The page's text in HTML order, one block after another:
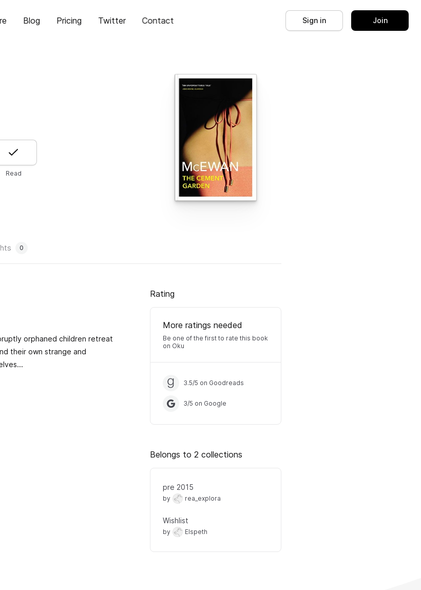
Blog Pricing Twitter Contact Sign in Join
Read
0
orphaned children retreat
their own strange and
Rating
More ratings needed
Be one of the first to rate this book
on Oku
3.5/5 on Goodreads
3/5 on Google
Belongs to 2 collections
pre 2015
by rea_explora
Wishlist
by Elspeth